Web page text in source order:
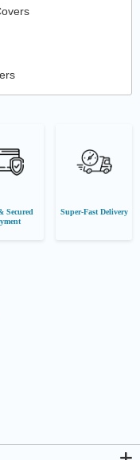
Secured
Super-Fast Delivery